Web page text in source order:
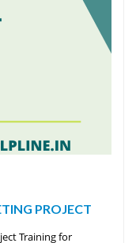
PROJECT
Training for